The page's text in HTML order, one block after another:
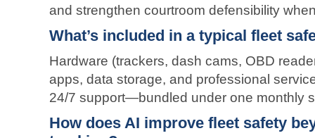
and strengthen courtroom defensibility
What’s included in a typical fleet
Hardware (trackers, dash cams, OBD
apps, data storage, and professional
24/7 support—bundled under one monthly
How does AI improve fleet safety